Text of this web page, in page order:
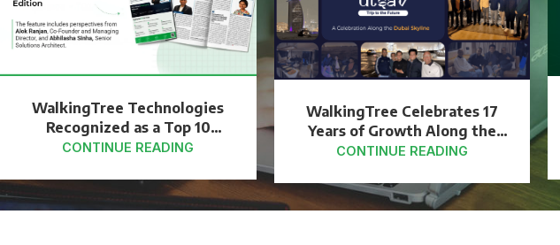
WalkingTree Technologies
Recognized as a Top 10
Agentic AI Company by
Edition
CONTINUE READING
WalkingTree Celebrates 17
Years of Growth Along the
Dubai Skyline
CONTINUE READING